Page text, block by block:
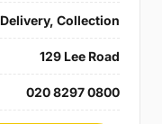
Delivery, Collection
129 Lee Road
020 8297 0800